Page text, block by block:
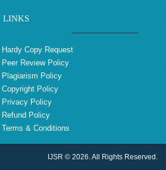
LINKS
Hardy Copy Request
Peer Review Policy
Plagiarism Policy
Copyright Policy
Privacy Policy
Refund Policy
Terms & Conditions
IJSR © 2026. All Rights Reserved.